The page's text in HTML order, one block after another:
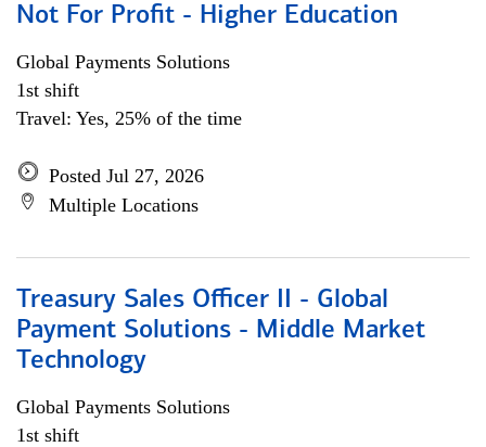
Not For Profit - Higher Education
Global Payments Solutions
1st shift
Travel: Yes, 25% of the time
Posted Jul 27, 2026
Multiple Locations
Treasury Sales Officer II - Global
Payment Solutions - Middle Market
Technology
Global Payments Solutions
1st shift